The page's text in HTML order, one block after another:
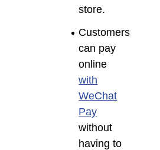
store.
Customers
can pay
online
with
WeChat
Pay
without
having to